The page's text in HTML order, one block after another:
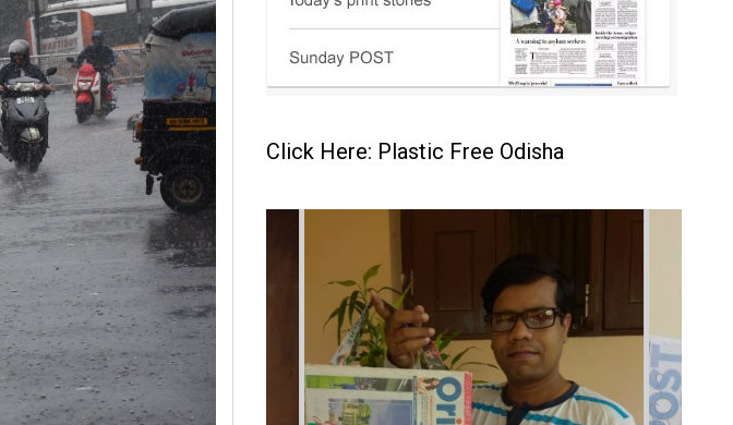
Click Here: Plastic Free Odisha